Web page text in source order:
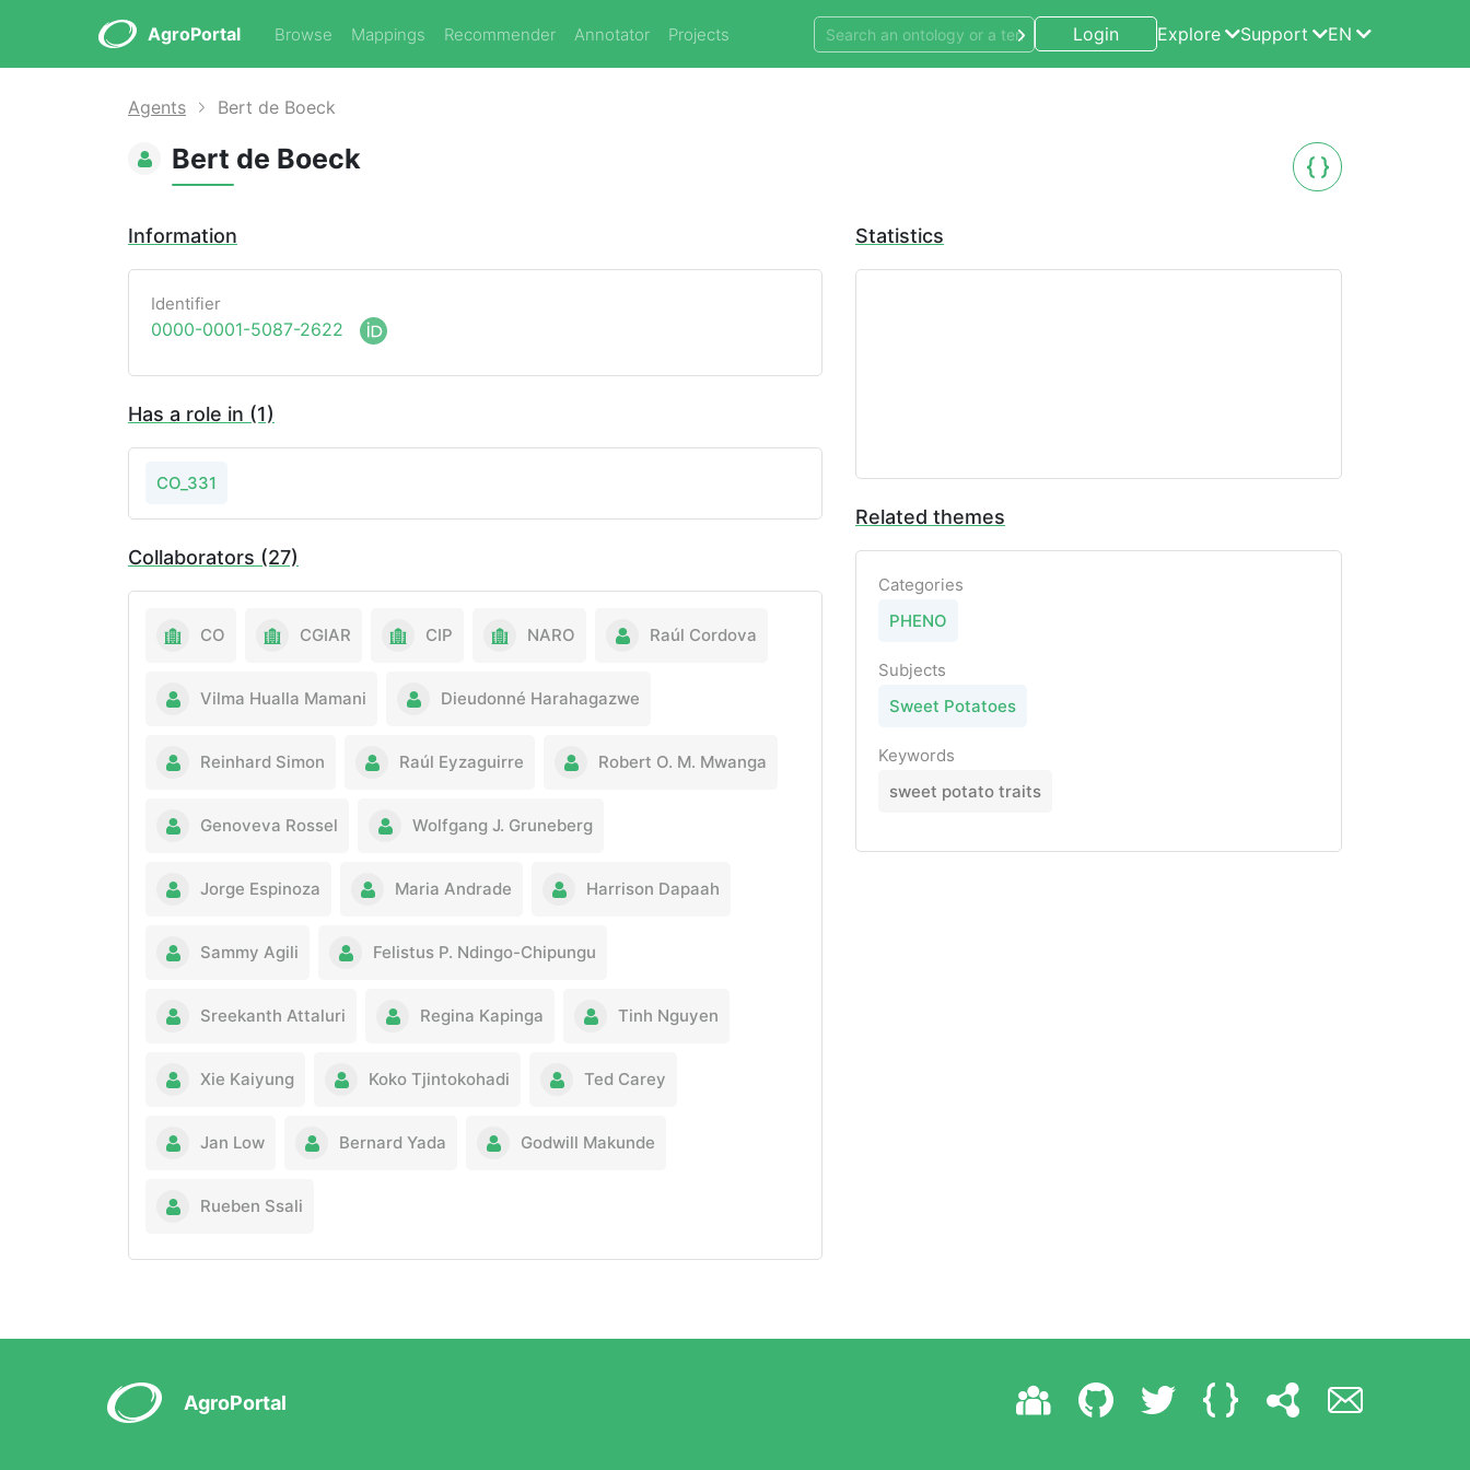
AgroPortal Browse Mappings Recommender Annotator Projects Login Explore Support EN
Agents Bert de Boeck
Bert de Boeck
Information
Identifier
0000-0001-5087-2622
Has a role in (1)
CO_331
Collaborators (27)
CO CGIAR CIP NARO Raúl Cordova
Vilma Hualla Mamani Dieudonné Harahagazwe
Reinhard Simon Raúl Eyzaguirre Robert O. M. Mwanga
Genoveva Rossel Wolfgang J. Gruneberg
Jorge Espinoza Maria Andrade Harrison Dapaah
Sammy Agili Felistus P. Ndingo-Chipungu
Sreekanth Attaluri Regina Kapinga Tinh Nguyen
Xie Kaiyung Koko Tjintokohadi Ted Carey
Jan Low Bernard Yada Godwill Makunde
Rueben Ssali
Statistics
Related themes
Categories
PHENO
Subjects
Sweet Potatoes
Keywords
sweet potato traits
AgroPortal